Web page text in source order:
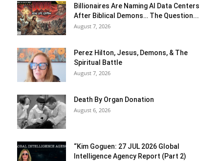
Billionaires Are Naming AI Data Centers
After Biblical Demons… The Question...
August 7, 2026
Perez Hilton, Jesus, Demons, & The
Spiritual Battle
August 7, 2026
Death By Organ Donation
August 6, 2026
“Kim Goguen: 27 JUL 2026 Global
Intelligence Agency Report (Part 2)